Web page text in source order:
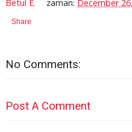
Betul E. zaman: December
Share
No Comments:
Post A Comment